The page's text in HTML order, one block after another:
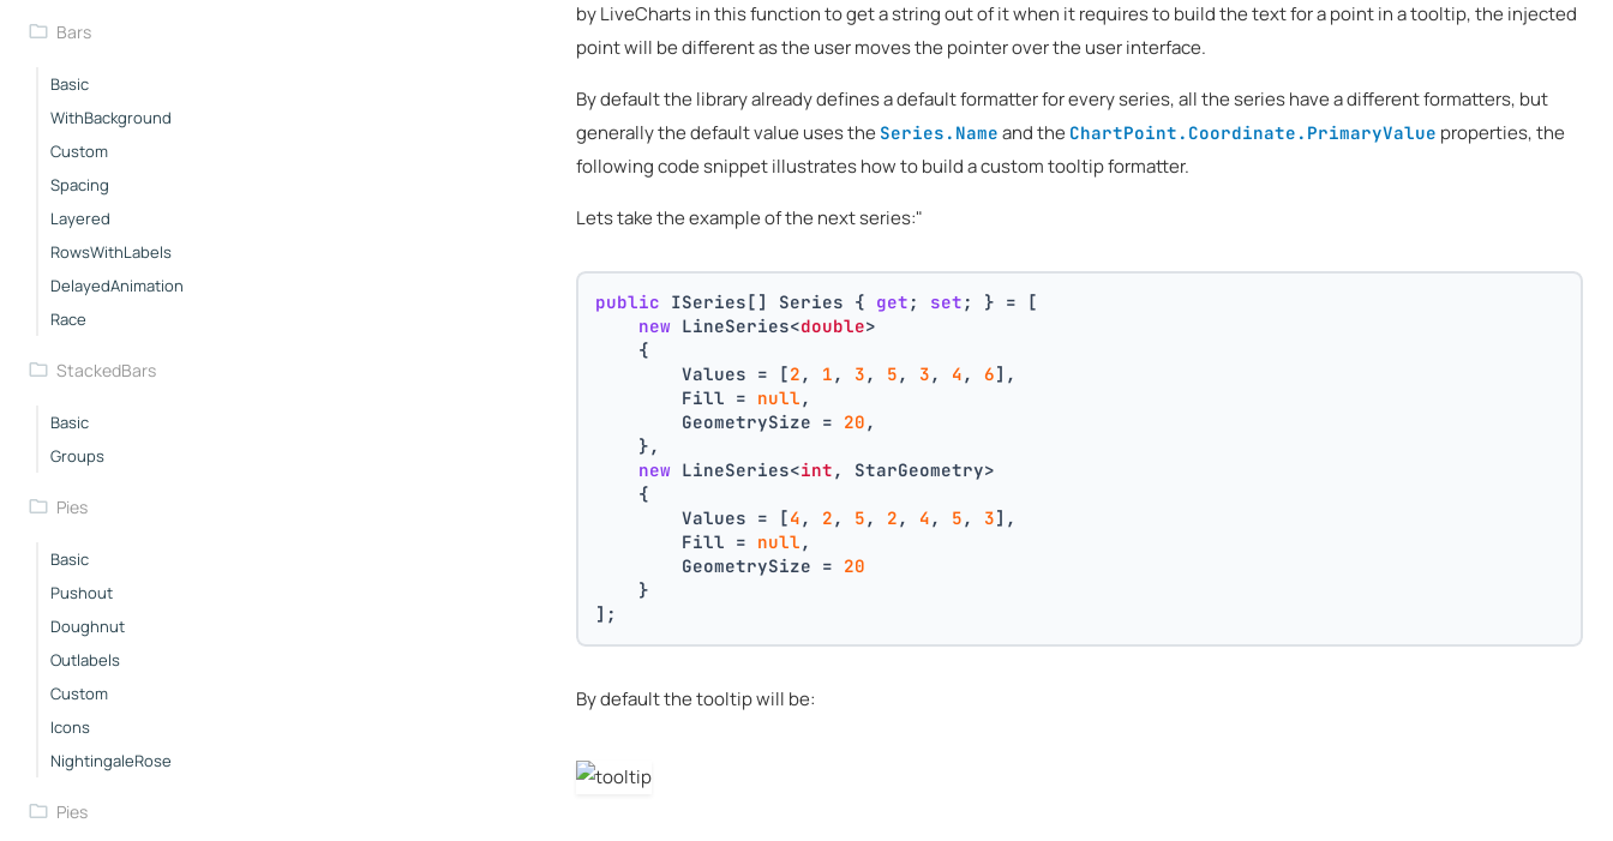
Bars
Basic
WithBackground
Custom
Spacing
Layered
RowsWithLabels
DelayedAnimation
Race
StackedBars
Basic
Groups
Pies
Basic
Pushout
Doughnut
Outlabels
Custom
Icons
NightingaleRose
Pies
by LiveCharts in this function to get a string out of it when it requires to build the text for a point in a tooltip, the injected
point will be different as the user moves the pointer over the user interface.
By default the library already defines a default formatter for every series, all the series have a different formatters, but
generally the default value uses the Series.Name and the ChartPoint.Coordinate.PrimaryValue properties, the
following code snippet illustrates how to build a custom tooltip formatter.
Lets take the example of the next series:"
public ISeries[] Series { get ; set ; } = [
new LineSeries<double>
    {
        Values = [
2 , 1 , 3 , 5 , 3 , 4 , 6],
        Fill =
null ,
        GeometrySize =
20 ,
    },
new LineSeries<int , StarGeometry>
    {
        Values = [
4 , 2 , 5 , 2 , 4 , 5 , 3],
        Fill =
null ,
        GeometrySize =
20
    }
];
By default the tooltip will be: